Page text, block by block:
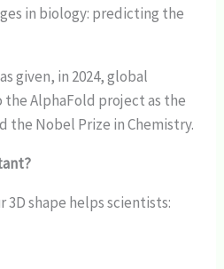
in biology: predicting the
given, in 2024, global
AlphaFold project as the
the Nobel Prize in Chemistry.
shape helps scientists: